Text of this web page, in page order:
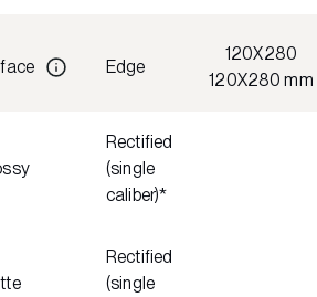
Edge
120X280
120X280 mm
Rectified
(single
caliber)*
Rectified
(single